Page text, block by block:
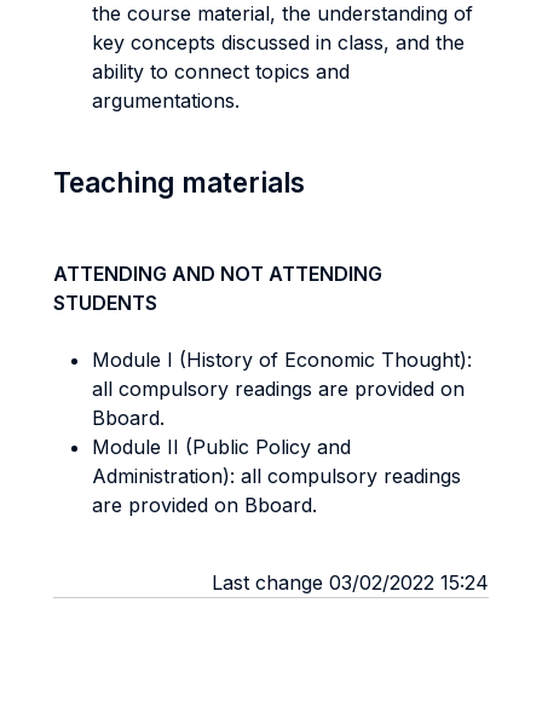
the course material, the understanding of
key concepts discussed in class, and the
ability to connect topics and
argumentations.
Teaching materials
ATTENDING AND NOT ATTENDING
STUDENTS
Module I (History of Economic Thought):
all compulsory readings are provided on
Bboard.
Module II (Public Policy and
Administration): all compulsory readings
are provided on Bboard.
Last change 03/02/2022 15:24